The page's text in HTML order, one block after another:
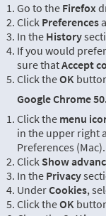
Go to the Firefox
Click Preferences
In the History
If you would
sure thatAccept
Click theOK
Google Chrome
Click the menu
in the upper right
Preferences (Mac).
Click Show
In the Privacy
UnderCookies,
Click theOK